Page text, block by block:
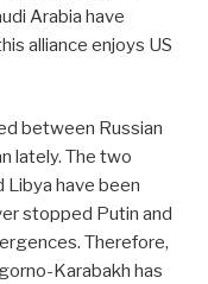
Arabia have
alliance enjoys US
between Russian
lately. The two
Libya have been
stopped Putin and
Therefore,
Karabakh has